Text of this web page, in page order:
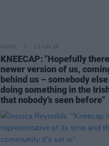
MUSIC 11 JUN 26
KNEECAP: "Hopefully
newer version of us,
behind us – somebody else
doing something in the
that nobody’s seen before"